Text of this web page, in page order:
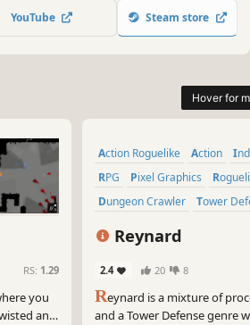
the dungeon, save the world!
YouTube Steam store
RS: 1.29
you
and
Action Roguelike Action
RPG
Pixel Graphics
Dungeon Crawler
Tower
Reynard
2.4 20 8
Reynard is a mixture of
and a Tower Defense genre